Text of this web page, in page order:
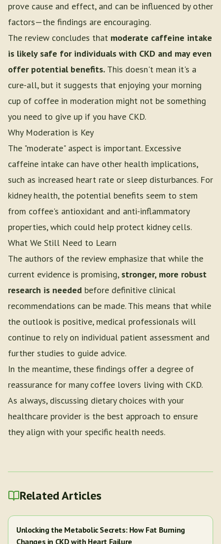
prove cause and effect, and can be influenced by other
factors—the findings are encouraging.
The review concludes that moderate caffeine intake
is likely safe for individuals with CKD and may even
offer potential benefits. This doesn't mean it's a
cure-all, but it suggests that enjoying your morning
cup of coffee in moderation might not be something
you need to give up if you have CKD.
Why Moderation is Key
The "moderate" aspect is important. Excessive
caffeine intake can have other health implications,
such as increased heart rate or sleep disturbances. For
kidney health, the potential benefits seem to stem
from coffee's antioxidant and anti-inflammatory
properties, which could help protect kidney cells.
What We Still Need to Learn
The authors of the review emphasize that while the
current evidence is promising, stronger, more robust
research is needed before definitive clinical
recommendations can be made. This means that while
the outlook is positive, medical professionals will
continue to rely on individual patient assessment and
further studies to guide advice.
In the meantime, these findings offer a degree of
reassurance for many coffee lovers living with CKD.
As always, discussing dietary choices with your
healthcare provider is the best approach to ensure
they align with your specific health needs.
Related Articles
Unlocking the Metabolic Secrets: How Fat Burning
Changes in CKD with Heart Failure